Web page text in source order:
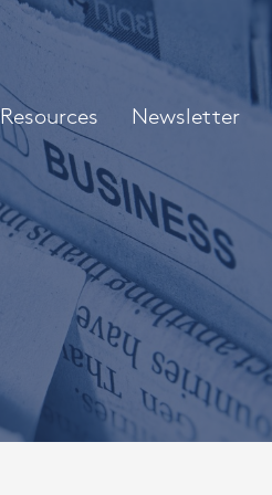
Resources Newsletter